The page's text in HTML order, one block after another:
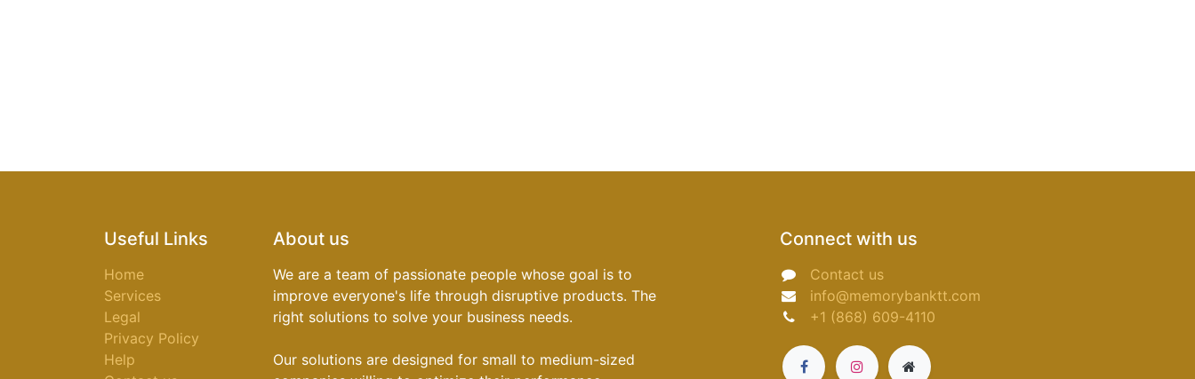
Useful Links
Home
Services
Legal
Privacy Policy
Help
About us
We are a team of passionate people whose goal is to
improve everyone's life through disruptive products. The
right solutions to solve your business needs.
Our solutions are designed for small to medium-sized
Connect with us
Contact us
info@memorybanktt.com
+1 (868) 609-4110